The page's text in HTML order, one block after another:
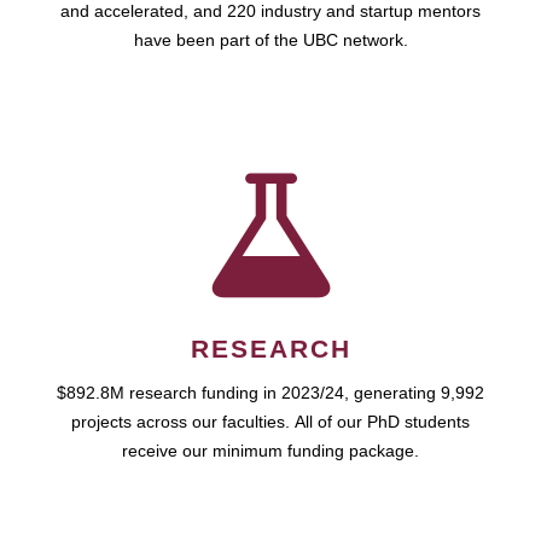
and accelerated, and 220 industry and startup mentors
have been part of the UBC network.
RESEARCH
$892.8M research funding in 2023/24, generating 9,992
projects across our faculties. All of our PhD students
receive our minimum funding package.